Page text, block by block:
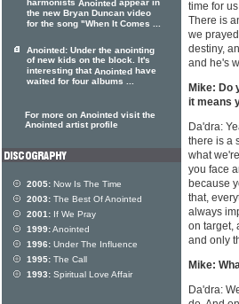
time for
There is
we
destiny,
and he's
Mike: Do
it means
Da'dra:
there is a
what
you face
because
that,
always
on target,
and only
Mike:
Da'dra:
harmonists Anointed appear in
the new Bryan Duncan video
for the song "When It Comes ...
Anointed: Under the anointing
of new kids on the block. It's
interesting thatAnointed have
waited for four albums ...
For more on Anointed visit the
Anointed artist profile
2005: Now Is The Time
2003: The Best Of Anointed
2001: If We Pray
1999:Anointed
1996: Under The Influence
1995: The Call
1993: Spiritual Love Affair